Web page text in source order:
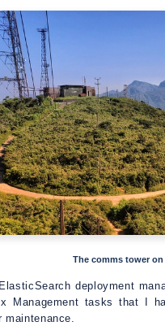
The comms tower
deployment
Management tasks that I